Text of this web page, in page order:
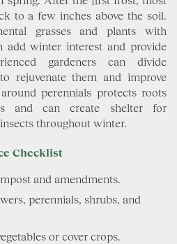
to a few inches above the soil.
grasses and plants with
add winter interest and provide
gardeners can divide
rejuvenate them and improve
perennials protects roots
and can create shelter for
throughout winter.
Checklist
and amendments.
perennials, shrubs, and
or cover crops.